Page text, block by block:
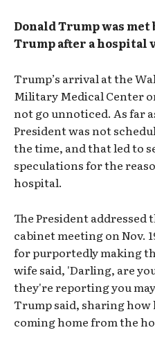
Donald Trump was
Trump after a hospital
Trump’s arrival at the
Military Medical Center
not go unnoticed. As far
President was not
the time, and that led to
speculations for the
hospital.
The President
cabinet meeting on Nov.
for purportedly making
wife said, 'Darling, are
they're reporting you may
Trump said, sharing
coming home from the